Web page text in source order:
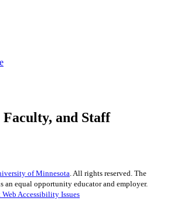
and Staff
of Minnesota. All rights reserved. The
an equal opportunity educator and employer.
Web Accessibility Issues